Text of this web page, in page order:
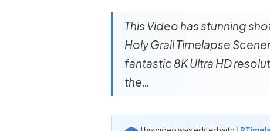
This Video has stunning
Holy Grail Timelapse
fantastic 8K Ultra HD
the…